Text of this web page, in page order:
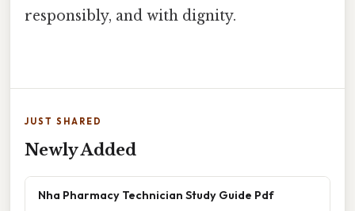
responsibly, and with dignity.
JUST SHARED
Newly Added
Nha Pharmacy Technician Study Guide Pdf